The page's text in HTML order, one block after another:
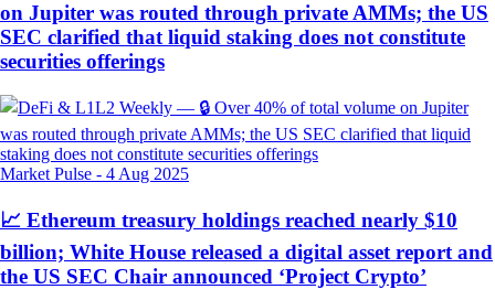
on Jupiter was routed through private AMMs; the US
SEC clarified that liquid staking does not constitute
securities offerings
Market Pulse - 4 Aug 2025
📈 Ethereum treasury holdings reached nearly $10
billion; White House released a digital asset report and
the US SEC Chair announced ‘Project Crypto’